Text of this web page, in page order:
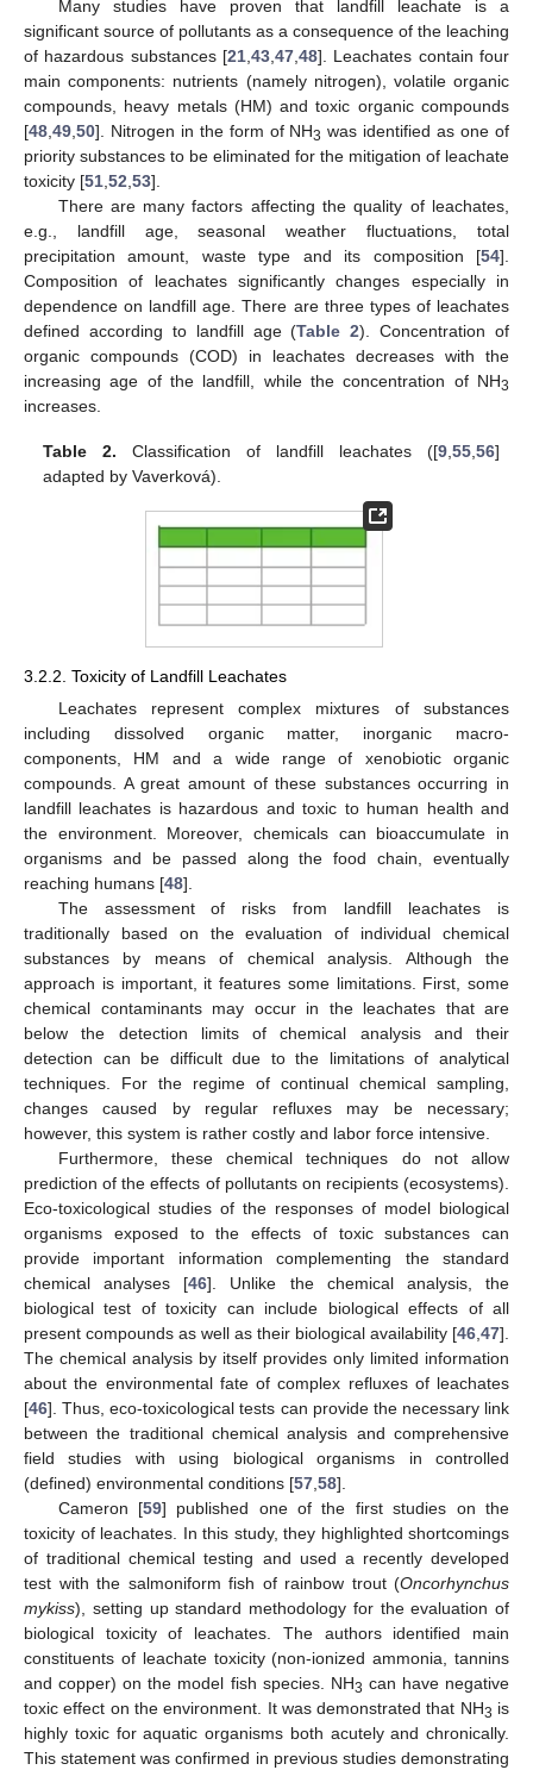
Many studies have proven that landfill leachate is a
significant source of pollutants as a consequence of the leaching
of hazardous substances [21,43,47,48]. Leachates contain four
main components: nutrients (namely nitrogen), volatile organic
compounds, heavy metals (HM) and toxic organic compounds
[48,49,50]. Nitrogen in the form of NH3 was identified as one of
priority substances to be eliminated for the mitigation of leachate
toxicity [51,52,53].
There are many factors affecting the quality of leachates,
e.g., landfill age, seasonal weather fluctuations, total
precipitation amount, waste type and its composition [54].
Composition of leachates significantly changes especially in
dependence on landfill age. There are three types of leachates
defined according to landfill age (Table 2). Concentration of
organic compounds (COD) in leachates decreases with the
increasing age of the landfill, while the concentration of NH3
increases.
Table 2. Classification of landfill leachates ([9,55,56]
adapted by Vaverková).
3.2.2. Toxicity of Landfill Leachates
Leachates represent complex mixtures of substances
including dissolved organic matter, inorganic macro-
components, HM and a wide range of xenobiotic organic
compounds. A great amount of these substances occurring in
landfill leachates is hazardous and toxic to human health and
the environment. Moreover, chemicals can bioaccumulate in
organisms and be passed along the food chain, eventually
reaching humans [48].
The assessment of risks from landfill leachates is
traditionally based on the evaluation of individual chemical
substances by means of chemical analysis. Although the
approach is important, it features some limitations. First, some
chemical contaminants may occur in the leachates that are
below the detection limits of chemical analysis and their
detection can be difficult due to the limitations of analytical
techniques. For the regime of continual chemical sampling,
changes caused by regular refluxes may be necessary;
however, this system is rather costly and labor force intensive.
Furthermore, these chemical techniques do not allow
prediction of the effects of pollutants on recipients (ecosystems).
Eco-toxicological studies of the responses of model biological
organisms exposed to the effects of toxic substances can
provide important information complementing the standard
chemical analyses [46]. Unlike the chemical analysis, the
biological test of toxicity can include biological effects of all
present compounds as well as their biological availability [46,47].
The chemical analysis by itself provides only limited information
about the environmental fate of complex refluxes of leachates
[46]. Thus, eco-toxicological tests can provide the necessary link
between the traditional chemical analysis and comprehensive
field studies with using biological organisms in controlled
(defined) environmental conditions [57,58].
Cameron [59] published one of the first studies on the
toxicity of leachates. In this study, they highlighted shortcomings
of traditional chemical testing and used a recently developed
test with the salmoniform fish of rainbow trout (Oncorhynchus
mykiss), setting up standard methodology for the evaluation of
biological toxicity of leachates. The authors identified main
constituents of leachate toxicity (non-ionized ammonia, tannins
and copper) on the model fish species. NH3 can have negative
toxic effect on the environment. It was demonstrated that NH3 is
highly toxic for aquatic organisms both acutely and chronically.
This statement was confirmed in previous studies demonstrating